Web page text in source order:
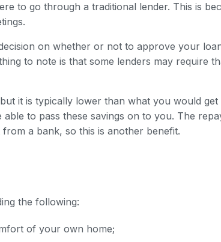
to go through a traditional lender. This is
on whether or not to approve your
to note is that some lenders may require
it is typically lower than what you would
to pass these savings on to you. The
a bank, so this is another benefit.
the following:
of your own home;